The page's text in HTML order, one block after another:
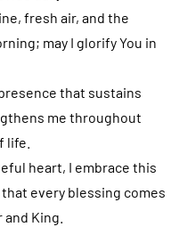
fresh air, and the
may I glorify You in
that sustains
me throughout
life.
heart, I embrace this
every blessing comes
King.